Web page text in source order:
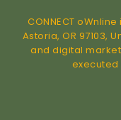
CONNECT
Astoria, OR 97103,
and digital
executed